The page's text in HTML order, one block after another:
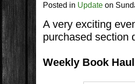
Posted in Update on
A very exciting
purchased section
Weekly Book Haul